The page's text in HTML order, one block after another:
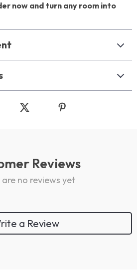
now and turn any room into
Reviews
no reviews yet
a Review